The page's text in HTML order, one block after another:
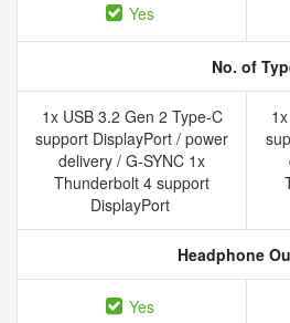
Yes
No. of
1x USB 3.2 Gen 2 Type-C
support DisplayPort / power
delivery / G-SYNC 1x
Thunderbolt 4 support
DisplayPort
Headphone
Yes